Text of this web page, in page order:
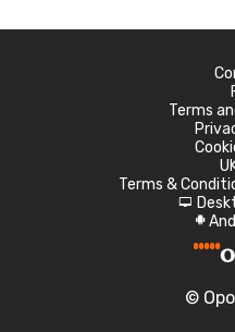
Terms
Terms &
d
A
©